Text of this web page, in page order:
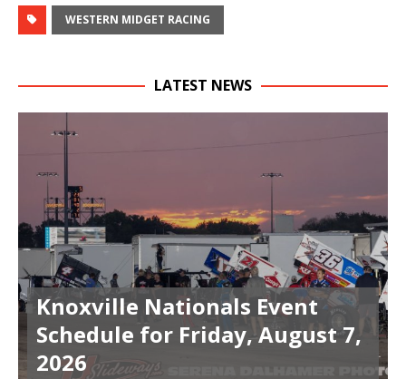
WESTERN MIDGET RACING
LATEST NEWS
Knoxville Nationals Event
Schedule for Friday, August 7,
2026